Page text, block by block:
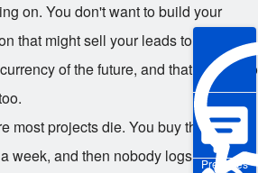
Pre-sales
on. You don't want to build your
that might sell your leads to a
of the future, and that applies to
most projects die. You buy the tool,
week, and then nobody logs in. Why?